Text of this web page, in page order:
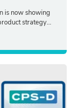
is now showing
strategy...